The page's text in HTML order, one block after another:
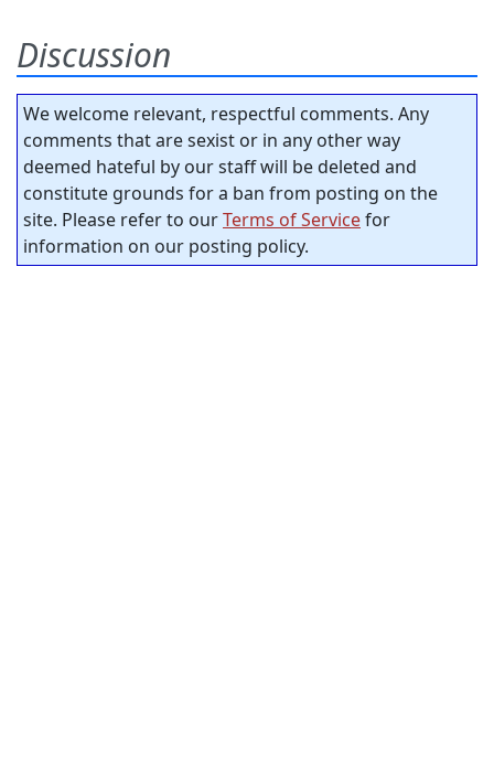
Discussion
We welcome relevant, respectful comments. Any
comments that are sexist or in any other way
deemed hateful by our staff will be deleted and
constitute grounds for a ban from posting on the
site. Please refer to ourTerms of Servicefor
information on our posting policy.